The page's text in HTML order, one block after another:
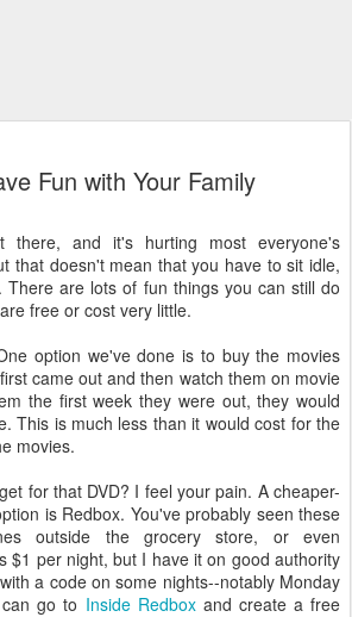
Fun with Your Family
there, and it's hurting most everyone's
that doesn't mean that you have to sit idle,
There are lots of fun things you can still do
free or cost very little.
option we've done is to buy the movies
came out and then watch them on movie
the first week they were out, they would
This is much less than it would cost for the
movies.
for that DVD? I feel your pain. A cheaper-
is Redbox. You've probably seen these
outside the grocery store, or even
$1 per night, but I have it on good authority
a code on some nights--notably Monday
go to Inside Redboxand create a free